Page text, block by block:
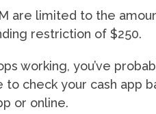
are limited to the
restriction of $250.
working, you’ve
to check your cash app
or online.